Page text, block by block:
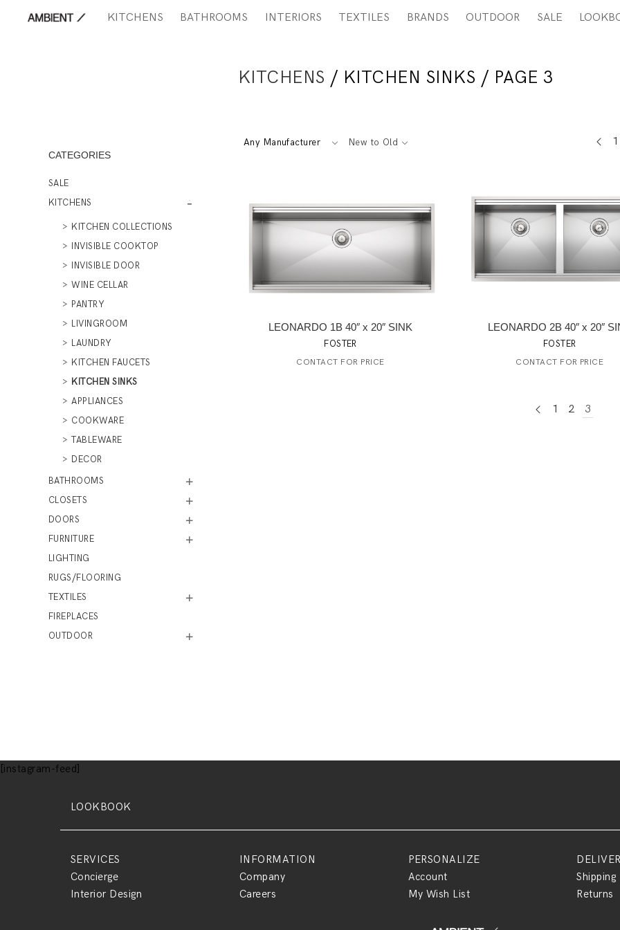
KITCHENS BATHROOMS INTERIORS TEXTILES BRANDS OUTDOOR SALE
KITCHENS / KITCHEN SINKS / PAGE 3
Any Manufacturer New to Old 1
LEONARDO 1B 40″ x 20″ SINK
FOSTER
CONTACT FOR PRICE
LEONARDO 2B 40″ x 20″
FOSTER
CONTACT FOR PRICE
1 2 3
CATEGORIES
SALE
KITCHENS
KITCHEN COLLECTIONS
INVISIBLE COOKTOP
INVISIBLE DOOR
WINE CELLAR
PANTRY
LIVINGROOM
LAUNDRY
KITCHEN FAUCETS
KITCHEN SINKS
APPLIANCES
COOKWARE
TABLEWARE
DECOR
BATHROOMS
CLOSETS
DOORS
FURNITURE
LIGHTING
RUGS/FLOORING
TEXTILES
FIREPLACES
OUTDOOR
[instagram-feed]
LOOKBOOK
SERVICES
Concierge
Interior Design
INFORMATION
Company
Careers
PERSONALIZE
Account
My Wish List
Shipping
Returns